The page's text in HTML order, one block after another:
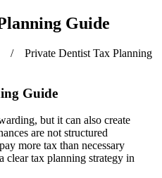
Guide
/ Private Dentist Tax Planning
Guide
but it can also create
are not structured
more tax than necessary
clear tax planning strategy in